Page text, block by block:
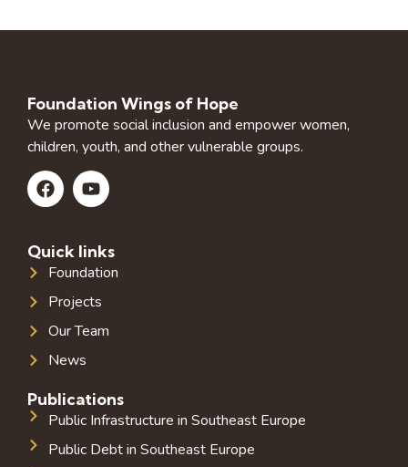
Foundation Wings of Hope
We promote social inclusion and empower women,
children, youth, and other vulnerable groups.
Quick links
Foundation
Projects
Our Team
News
Publications
Public Infrastructure in Southeast Europe
Public Debt in Southeast Europe